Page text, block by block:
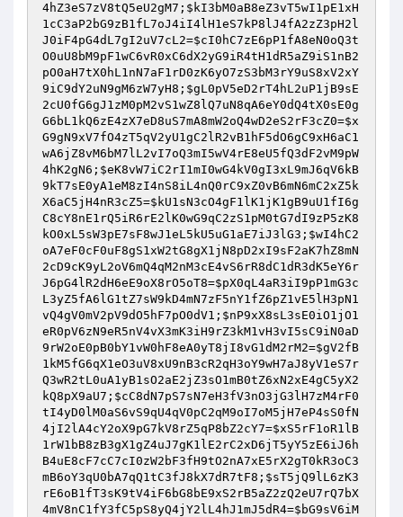
4hZ3eS7zV8tQ5eU2gM7 ; $kI3bM0aB8eZ3vT5wI1pE1xH
1cC3aP2bG9zB1fL7oJ4iI4lH1eS7kP8lJ4fA2zZ3pH2l
J0iF4pG4dL7gI2uV7cL2=$cI0hC7zE6pP1fA8eN0oQ3t
O0uU8bM9pF1wC6vR0xC6dX2yG9iR4tH1dR5aZ9iS1nB2
pO0aH7tX0hL1nN7aF1rD0zK6yO7zS3bM3rY9uS8xV2xY
9iC9dY2uN9gM6zW7yH8 ; $gL0pV5eD2rT4hL2uP1jB9sE
2cU0fG6gJ1zM0pM2vS1wZ8lQ7uN8qA6eY0dQ4tX0sE0g
G6bL1kQ6zE4zX7eD8uS7mA8mW2oQ4wD2eS2rF3cZ0=$x
G9gN9xV7fO4zT5qV2yU1gC2lR2vB1hF5dO6gC9xH6aC1
wA6jZ8vM6bM7lL2vI7oQ3mI5wV4rE8eU5fQ3dF2vM9pW
4hK2gN6 ; $eK8vW7iC2rI1mI0wG4kV0gI3xL9mJ6qV6kB
9kT7sE0yA1eM8zI4nS8iL4nQ0rC9xZ0vB6mN6mC2xZ5k
X6aC5jH4nR3cZ5=$kU1sN3cO4gF1lK1jK1gB9uU1fI6g
C8cY8nE1rQ5iR6rE2lK0wG9qC2zS1pM0tG7dI9zP5zK8
kO0xL5sW3pE7sF8wJ1eL5kU5uG1aE7iJ3lG3 ; $wI4hC2
oA7eF0cF0uF8gS1xW2tG8gX1jN8pD2xI9sF2aK7hZ8mN
2cD9cK9yL2oV6mQ4qM2nM3cE4vS6rR8dC1dR3dK5eY6r
J6pG4lR2dH6eE9oX8rO5oT8=$pX0qL4aR3iI9pP1mG3c
L3yZ5fA6lG1tZ7sW9kD4mN7zF5nY1fZ6pZ1vE5lH3pN1
vQ4gV0mV2pV9dO5hF7pO0dV1 ; $nP9xX8sL3sE0iO1jO1
eR0pV6zN9eR5nV4vX3mK3iH9rZ3kM1vH3vI5sC9iN0aD
9rW2oE0pB0bY1vW0hF8eA0yT8jI8vG1dM2rM2=$gV2fB
1kM5fG6qX1eO3uV8xU9nB3cR2qH3oY9wH7aJ8yV1eS7r
Q3wR2tL0uA1yB1sO2aE2jZ3sO1mB0tZ6xN2xE4gC5yX2
kQ8pX9aU7 ; $cC8dN7pS7sN7eH3fV3nO3jG3lH7zM4rF0
tI4yD0lM0aS6vS9qU4qV0pC2qM9oI7oM5jH7eP4sS0fN
4jI2lA4cY2oX9pG7kV8rZ5qP8bZ2cY7=$xS5rF1oR1lB
1rW1bB8zB3gX1gZ4uJ7gK1lE2rC2xD6jT5yY5zE6iJ6h
B4uE8cF7cC7cI0zW2bF3fH9tO2nA7xE5rX2gT0kR3oC3
mB6oY3qU0bA7qQ1tC3fJ8kX7dR7tF8 ; $sT5jQ9lL6zK3
rE6oB1fT3sK9tV4iF6bG8bE9xS2rB5aZ2zQ2eU7rQ7bX
4mV8nC1fY3fC5pS8yQ4jY2lL4hJ1mJ5dR4=$bG9sV6iM